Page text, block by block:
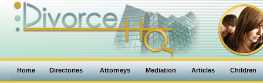
Home Directories Attorneys Mediation Articles Children